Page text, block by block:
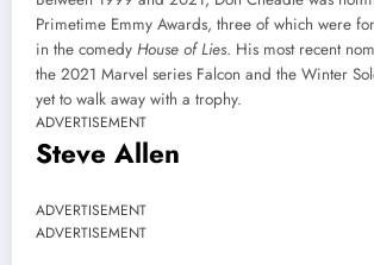
Primetime Emmy Awards, three of which were
in the comedy House of Lies. His most recent
the 2021 Marvel series Falcon and the Winter
yet to walk away with a trophy.
ADVERTISEMENT
Steve Allen
ADVERTISEMENT
ADVERTISEMENT